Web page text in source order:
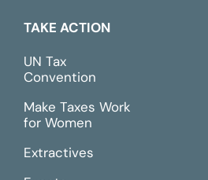
TAKE ACTION
UN Tax
Convention
Make Taxes Work
for Women
Extractives